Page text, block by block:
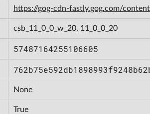
https://gog-cdn-fastly.gog.com/
csb_11_0_0_w_20, 11_0_0_20
57487164255106605
None
True